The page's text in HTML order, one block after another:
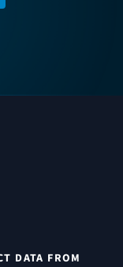
DATA FROM